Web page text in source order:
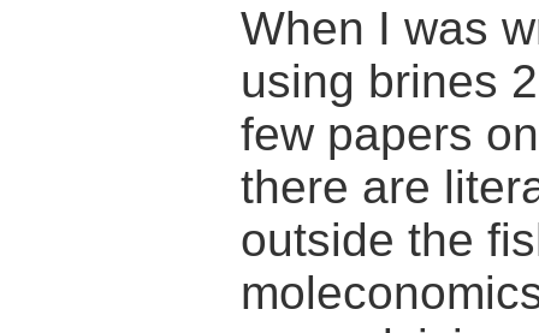
When I was
using brines
few papers
there are
outside the